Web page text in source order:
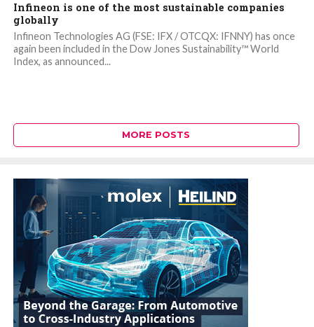
Infineon is one of the most sustainable companies
globally
Infineon Technologies AG (FSE: IFX / OTCQX: IFNNY) has once
again been included in the Dow Jones Sustainability™ World
Index, as announced...
MORE POSTS